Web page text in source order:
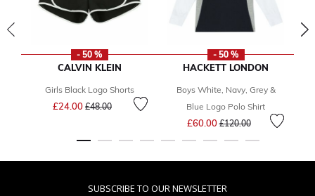
- 50 %
CALVIN KLEIN
Girls Black Logo Shorts
£24.00 Price reduced from
£48.00to
- 50 %
HACKETT LONDON
Boys White, Navy, Grey &
Blue Logo Polo Shirt
£60.00Price reduced from
£120.00to
SUBSCRIBE TO OUR NEWSLETTER